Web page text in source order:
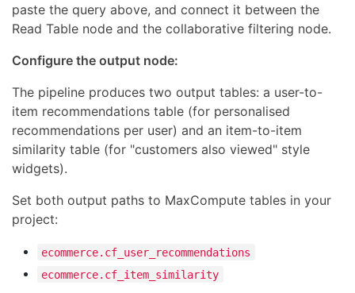
paste the query above, and connect it between the
Read Table node and the collaborative filtering node.
Configure the output node:
The pipeline produces two output tables: a user-to-
item recommendations table (for personalised
recommendations per user) and an item-to-item
similarity table (for "customers also viewed" style
widgets).
Set both output paths to MaxCompute tables in your
project:
ecommerce.cf_user_recommendations
ecommerce.cf_item_similarity